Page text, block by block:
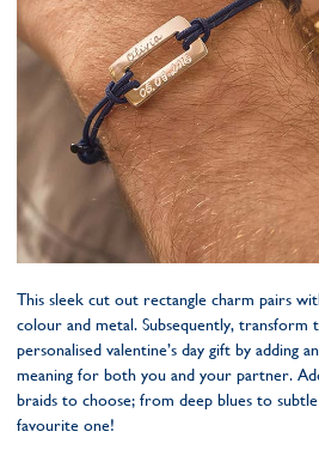
This sleek cut out rectangle charm pairs
colour and metal. Subsequently,
personalised valentine’s day gift by adding
meaning for both you and your partner.
braids to choose; from deep blues to
favourite one!